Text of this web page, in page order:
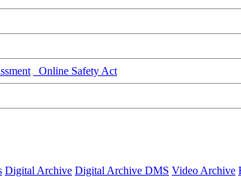
Online Safety Act
Digital Archive Digital Archive DMS Video Archive